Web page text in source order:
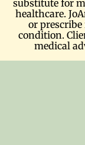
substitute for
healthcare.
or
condition.
medical